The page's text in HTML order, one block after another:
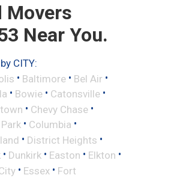
Movers
Near You.
CITY:
• Baltimore • Bel Air •
• Bowie • Catonsville •
• Chevy Chase •
• Columbia •
• District Heights •
• Dunkirk • Easton • Elkton •
• Essex • Fort